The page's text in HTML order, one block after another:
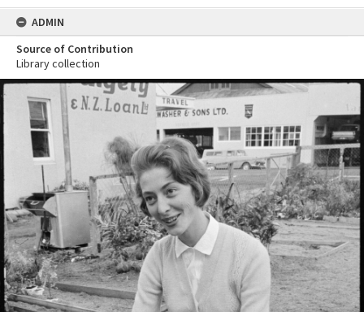
ADMIN
Source of Contribution
Library collection